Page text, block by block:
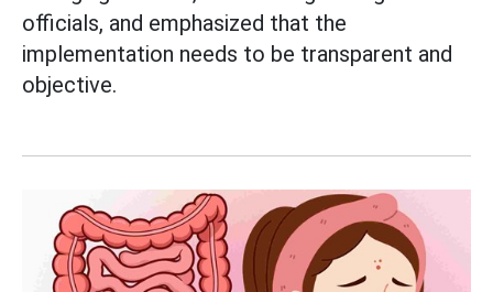
officials, and emphasized that the
implementation needs to be transparent and
objective.